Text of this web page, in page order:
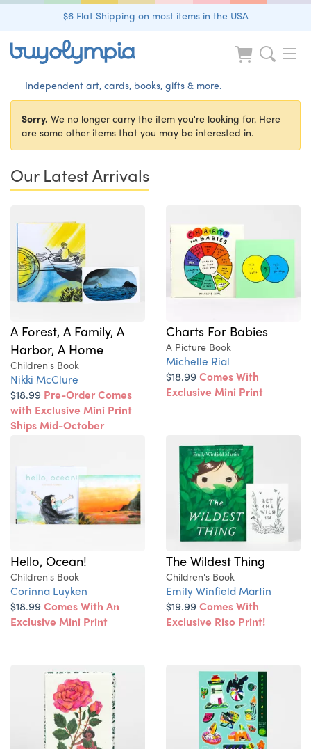
$6 Flat Shipping on most items in the USA
Independent art, cards, books, gifts & more.
Sorry. We no longer carry the item you're looking for. Here
are some other items that you may be interested in.
Our Latest Arrivals
A Forest, A Family, A
Harbor, A Home
Children's Book
Nikki McClure
$18.99 Pre-Order Comes
with Exclusive Mini Print
Ships Mid-October
Charts For Babies
A Picture Book
Michelle Rial
$18.99Comes With
Exclusive Mini Print
Hello, Ocean!
Children's Book
Corinna Luyken
$18.99Comes With An
Exclusive Mini Print
The Wildest Thing
Children's Book
Emily Winfield Martin
$19.99Comes With
Exclusive Riso Print!